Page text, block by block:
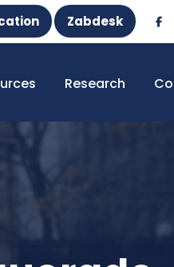
Zabdesk
Research